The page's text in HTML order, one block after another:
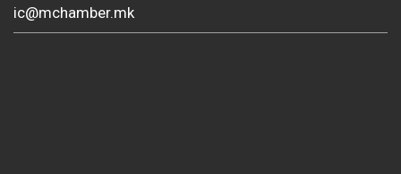
ic@mchamber.mk